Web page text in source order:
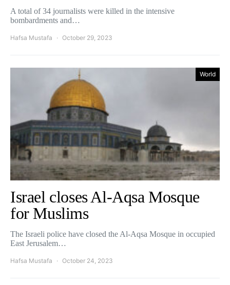
A total of 34 journalists were killed in the intensive
bombardments and…
Hafsa Mustafa October 29, 2023
World
Israel closes Al-Aqsa Mosque
for Muslims
The Israeli police have closed the Al-Aqsa Mosque in occupied
East Jerusalem…
Hafsa Mustafa October 24, 2023